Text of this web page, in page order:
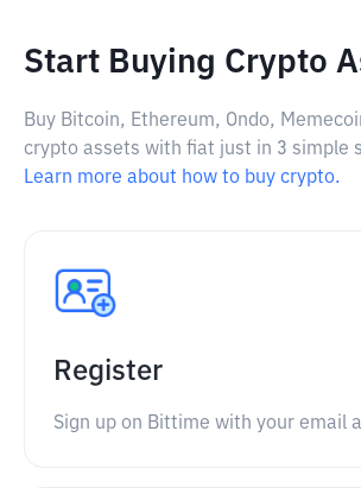
Start Buying Crypto
Buy Bitcoin, Ethereum, Ondo,
crypto assets with fiat just in 3 simple
Learn more about how to buy crypto.
Register
Sign up on Bittime with your email